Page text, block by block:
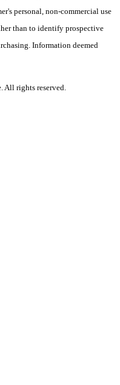
personal, non-commercial use
than to identify prospective
Information deemed
All rights reserved.